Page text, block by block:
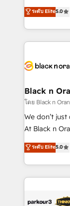
Book
Formations
migrations,
Integrations,
Design With over 15 years of experience, we help
companies
data hygiene,
a global
boutique
but small enough to
Website design Let’s turn your CRM into your
engine!
ระดับ Elite5.0
Black n
โดย Black n
We don’t
At Black n
Marketing
BOOMS and
combination
businesses worldwide. As
strategies
ระดับ Elite5.0